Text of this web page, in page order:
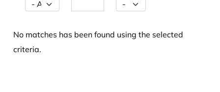
No matches has been found using the selected
criteria.